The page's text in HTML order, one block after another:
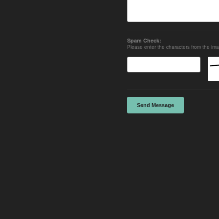
Spam Check:
Please enter the characters from the
Send Message